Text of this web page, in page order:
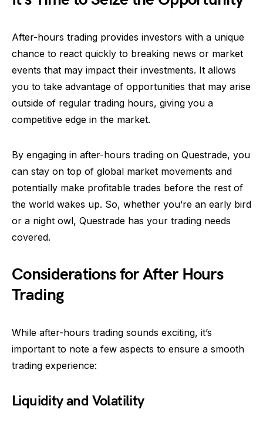
After-hours trading provides investors with a unique
chance to react quickly to breaking news or market
events that may impact their investments. It allows
you to take advantage of opportunities that may arise
outside of regular trading hours, giving you a
competitive edge in the market.
By engaging in after-hours trading on Questrade, you
can stay on top of global market movements and
potentially make profitable trades before the rest of
the world wakes up. So, whether you’re an early bird
or a night owl, Questrade has your trading needs
covered.
Considerations for After Hours
Trading
While after-hours trading sounds exciting, it’s
important to note a few aspects to ensure a smooth
trading experience:
Liquidity and Volatility